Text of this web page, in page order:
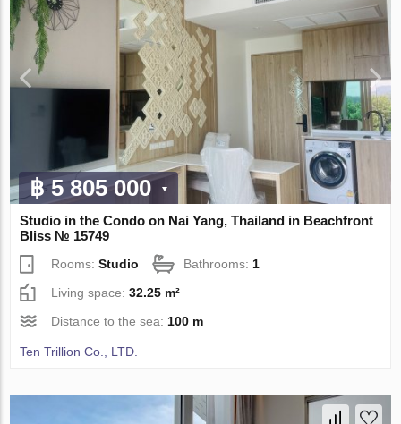
฿ 5 805 000
Studio in the Condo on Nai Yang, Thailand in Beachfront
Bliss № 15749
Rooms:Studio Bathrooms: 1
Living space:32.25 m²
Distance to the sea: 100 m
Ten Trillion Co., LTD.